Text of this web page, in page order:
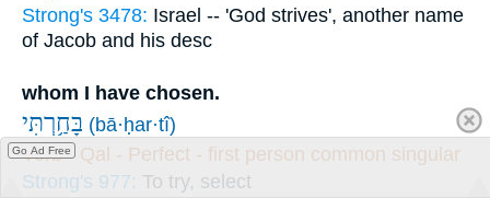
Strong's 3478: Israel -- 'God strives', another name
of Jacob and his desc
whom I have chosen.
בָּחַ֥רְתִּי (bā·ḥar·tî)
Verb - Qal - Perfect - first person common singular
Strong's 977: To try, select
Go Ad Free